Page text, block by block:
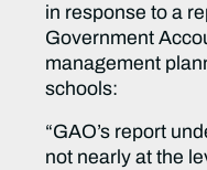
in response to a
Government
management
schools:
“GAO’s report
not nearly at the